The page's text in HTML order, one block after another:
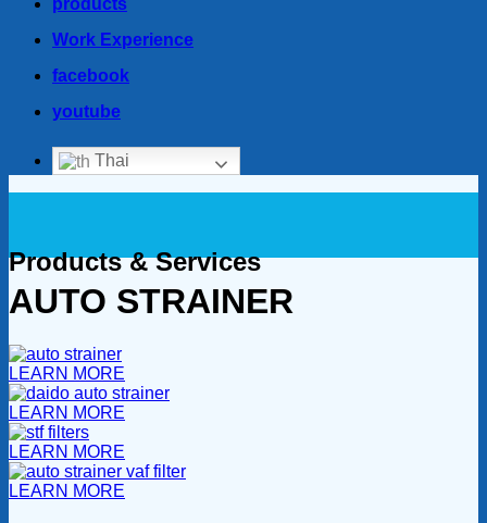
products
Work Experience
facebook
youtube
Thai
Products & Services
AUTO STRAINER
LEARN MORE
LEARN MORE
LEARN MORE
LEARN MORE